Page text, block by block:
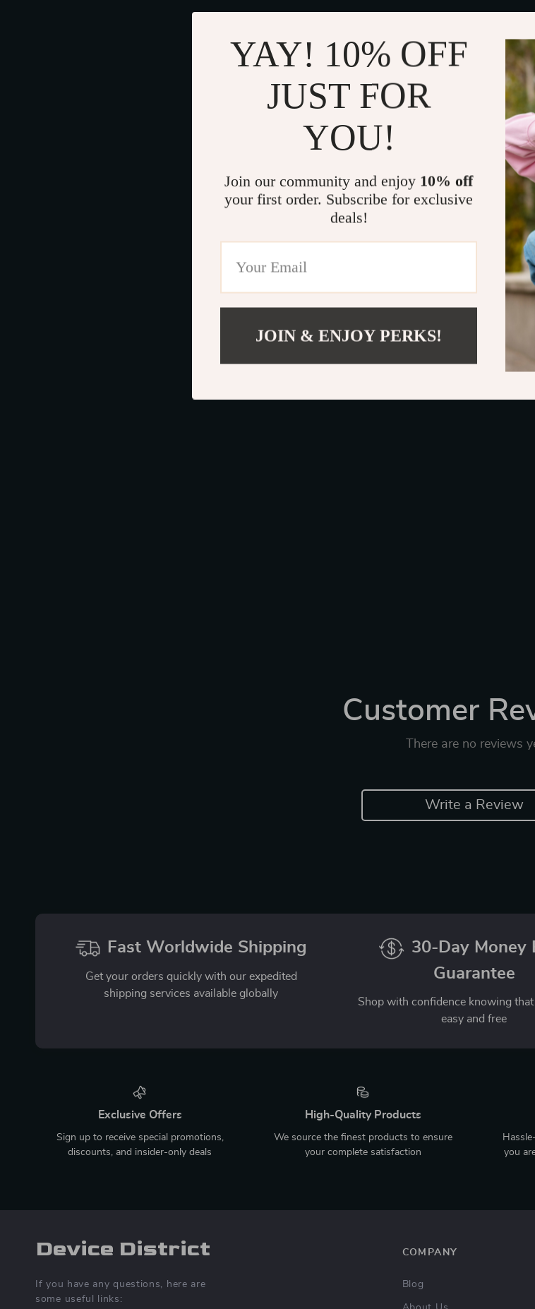
Customer
There are no reviews
Write a Review
Fast Worldwide Shipping
Get your orders quickly with our expedited
shipping services available globally
30-Day Money
Guarantee
Shop with confidence knowing
easy and free
Exclusive Offers
Sign up to receive special promotions,
discounts, and insider-only deals
High-Quality Products
We source the finest products to ensure
your complete satisfaction
you
Device District
If you have any questions, here are
some useful links:
COMPANY
Blog
YAY! 10% OFF
JUST FOR
YOU!
Join our community and enjoy 10% off
your first order. Subscribe for exclusive
deals!
JOIN & ENJOY PERKS!